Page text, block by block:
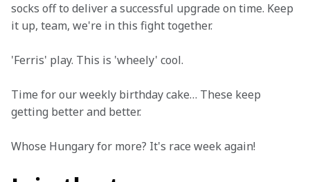
socks off to deliver a successful upgrade on time. Keep
it up, team, we're in this fight together.
'Ferris' play. This is 'wheely' cool.
Time for our weekly birthday cake… These keep
getting better and better.
Whose Hungary for more? It's race week again!